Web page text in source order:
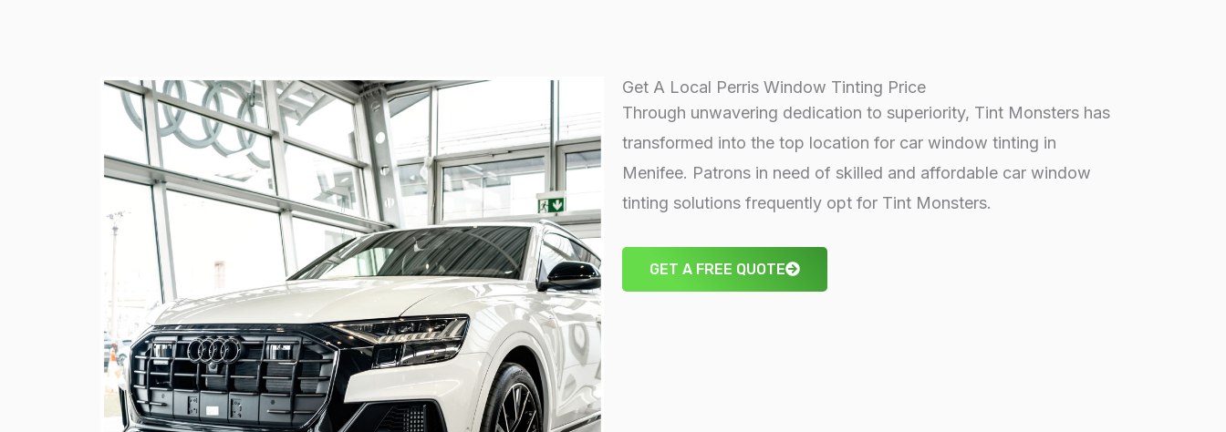
Get A Local Perris Window Tinting Price
Through unwavering dedication to superiority, Tint Monsters has
transformed into the top location for car window tinting in
Menifee. Patrons in need of skilled and affordable car window
tinting solutions frequently opt for Tint Monsters.
GET A FREE QUOTE